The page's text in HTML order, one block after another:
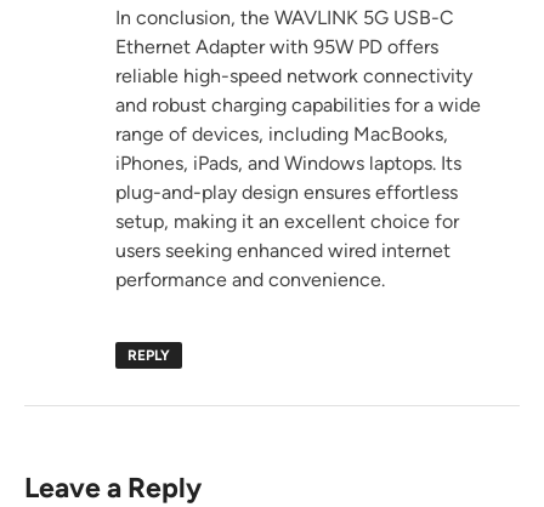
In conclusion, the WAVLINK 5G USB-C
Ethernet Adapter with 95W PD offers
reliable high-speed network connectivity
and robust charging capabilities for a wide
range of devices, including MacBooks,
iPhones, iPads, and Windows laptops. Its
plug-and-play design ensures effortless
setup, making it an excellent choice for
users seeking enhanced wired internet
performance and convenience.
REPLY
Leave a Reply